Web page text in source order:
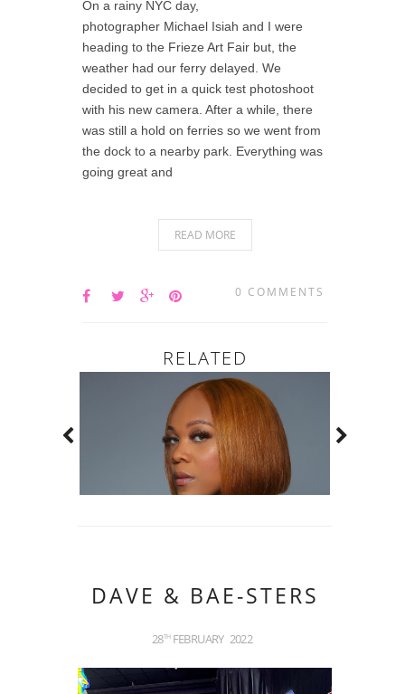
On a rainy NYC day,
photographer Michael Isiah and I were
heading to the Frieze Art Fair but, the
weather had our ferry delayed. We
decided to get in a quick test photoshoot
with his new camera. After a while, there
was still a hold on ferries so we went from
the dock to a nearby park. Everything was
going great and
READ MORE
0 COMMENTS
RELATED
DAVE & BAE-STERS
28TH FEBRUARY 2022